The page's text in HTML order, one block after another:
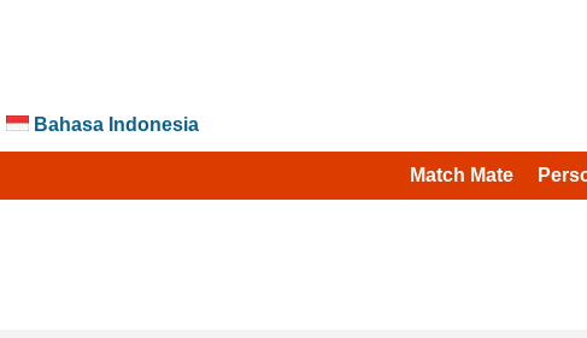
Bahasa Indonesia
Match Mate